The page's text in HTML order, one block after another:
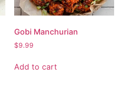
Gobi Manchurian
$9.99
Add to cart